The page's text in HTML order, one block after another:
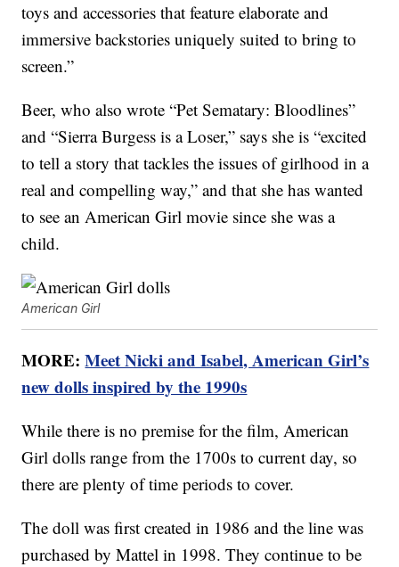
toys and accessories that feature elaborate and
immersive backstories uniquely suited to bring to
screen.”
Beer, who also wrote “Pet Sematary: Bloodlines”
and “Sierra Burgess is a Loser,” says she is “excited
to tell a story that tackles the issues of girlhood in a
real and compelling way,” and that she has wanted
to see an American Girl movie since she was a
child.
American Girl
MORE:Meet Nicki and Isabel, American Girl’s
new dolls inspired by the 1990s
While there is no premise for the film, American
Girl dolls range from the 1700s to current day, so
there are plenty of time periods to cover.
The doll was first created in 1986 and the line was
purchased by Mattel in 1998. They continue to be